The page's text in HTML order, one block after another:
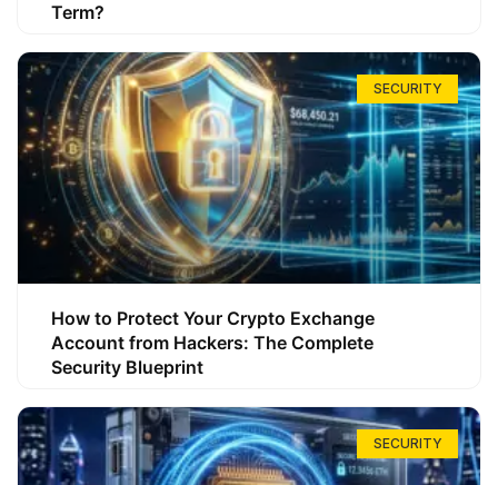
Term?
SECURITY
How to Protect Your Crypto Exchange
Account from Hackers: The Complete
Security Blueprint
SECURITY